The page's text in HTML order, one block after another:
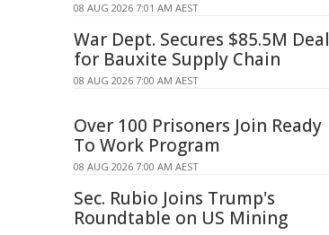
08 AUG 2026 7:01 AM AEST
War Dept. Secures $85.5M Deal
for Bauxite Supply Chain
08 AUG 2026 7:00 AM AEST
Over 100 Prisoners Join Ready
To Work Program
08 AUG 2026 7:00 AM AEST
Sec. Rubio Joins Trump's
Roundtable on US Mining